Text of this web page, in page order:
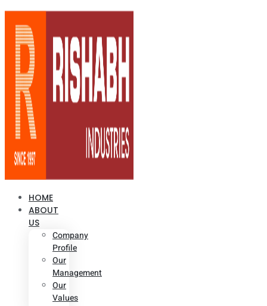
HOME
ABOUT
US
Company
Profile
Our
Management
Our
Values